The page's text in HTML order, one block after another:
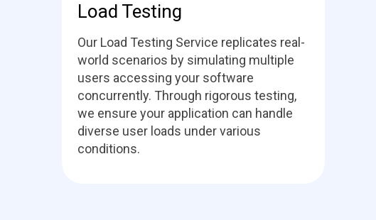
Load Testing
Our Load Testing Service replicates real-
world scenarios by simulating multiple
users accessing your software
concurrently. Through rigorous testing,
we ensure your application can handle
diverse user loads under various
conditions.